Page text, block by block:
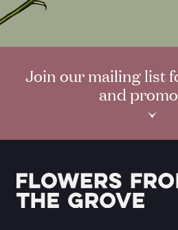
Join our mailing list
and
›